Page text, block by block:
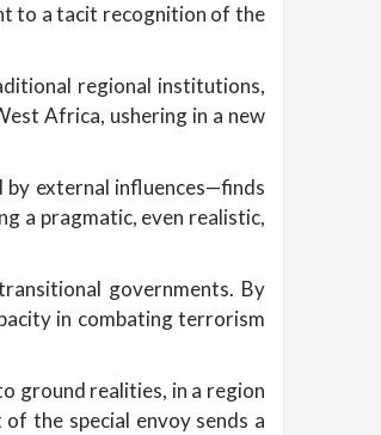
to a tacit recognition of the
regional institutions,
Africa, ushering in a new
external influences—finds
a pragmatic, even realistic,
governments. By
in combating terrorism
ground realities, in a region
the special envoy sends a